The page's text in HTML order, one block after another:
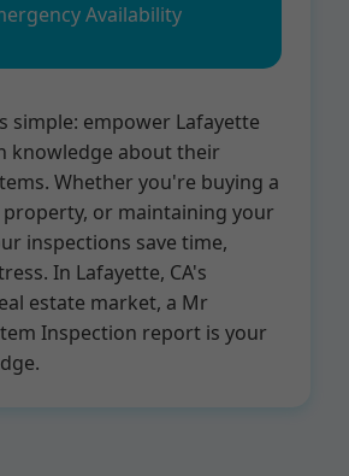
Availability
simple: empower Lafayette
knowledge about their
Whether you're buying a
property, or maintaining your
inspections save time,
In Lafayette, CA's
estate market, a Mr
Inspection report is your